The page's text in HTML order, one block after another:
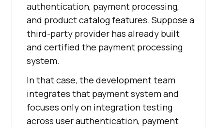
authentication, payment processing,
and product catalog features. Suppose a
third-party provider has already built
and certified the payment processing
system.
In that case, the development team
integrates that payment system and
focuses only on integration testing
across user authentication, payment